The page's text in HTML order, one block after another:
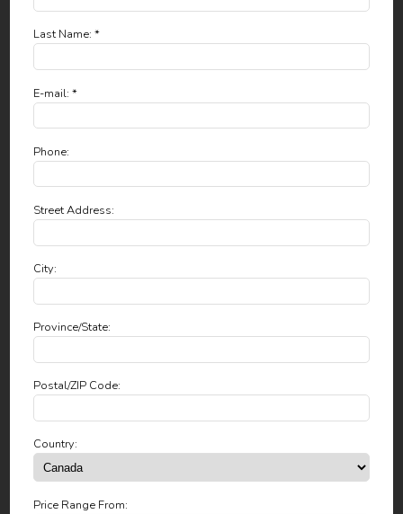
Last Name: *
E-mail: *
Phone:
Street Address:
City:
Province/State:
Postal/ZIP Code:
Country:
Price Range From: